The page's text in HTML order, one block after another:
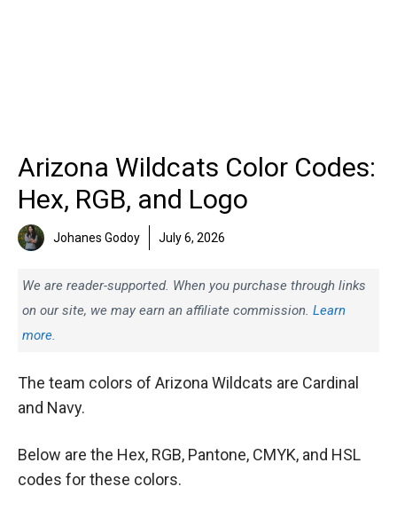
Arizona Wildcats Color Codes:
Hex, RGB, and Logo
Johanes Godoy July 6, 2026
We are reader-supported. When you purchase through links
on our site, we may earn an affiliate commission. Learn
more.
The team colors of Arizona Wildcats are Cardinal
and Navy.
Below are the Hex, RGB, Pantone, CMYK, and HSL
codes for these colors.